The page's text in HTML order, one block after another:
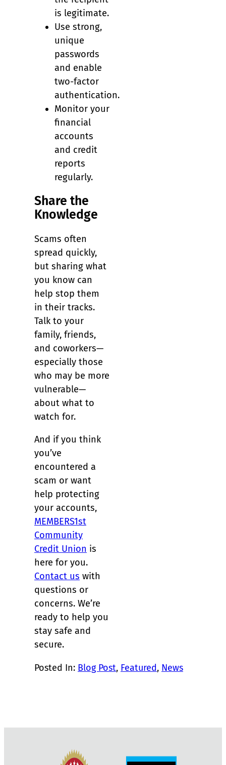
is legitimate.
Use strong,
unique
passwords
and enable
two-factor
authentication.
Monitor your
financial
accounts
and credit
reports
regularly.
Share the
Knowledge
Scams often
spread quickly,
but sharing what
you know can
help stop them
in their tracks.
Talk to your
family, friends,
and coworkers—
especially those
who may be more
vulnerable—
about what to
watch for.
And if you think
you’ve
encountered a
scam or want
help protecting
your accounts,
MEMBERS1st
Community
Credit Union is
here for you.
Contact us with
questions or
concerns. We’re
ready to help you
stay safe and
secure.
Posted In: Blog Post, Featured, News